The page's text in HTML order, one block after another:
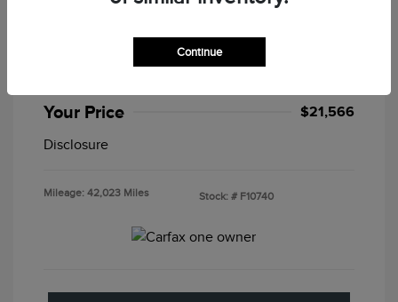
Your Price $21,566
Disclosure
Mileage: 42,023 Miles Stock: # F10740
Continue